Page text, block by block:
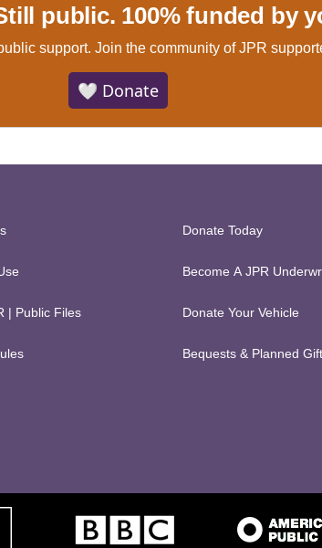
public. 100% funded by
support. Join the community of JPR
🤍 Donate
| Public Files
Donate Today
Become A JPR
Donate Your Vehicle
Bequests & Planned